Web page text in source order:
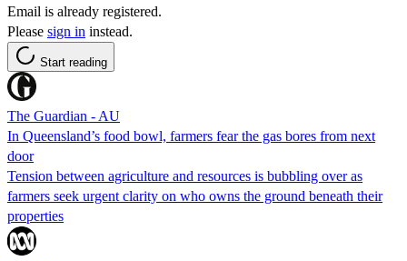
Email is already registered.
Please sign in instead.
Start reading
The Guardian - AU
In Queensland’s food bowl, farmers fear the gas bores from next
door
Tension between agriculture and resources is bubbling over as
farmers seek urgent clarity on who owns the ground beneath their
properties